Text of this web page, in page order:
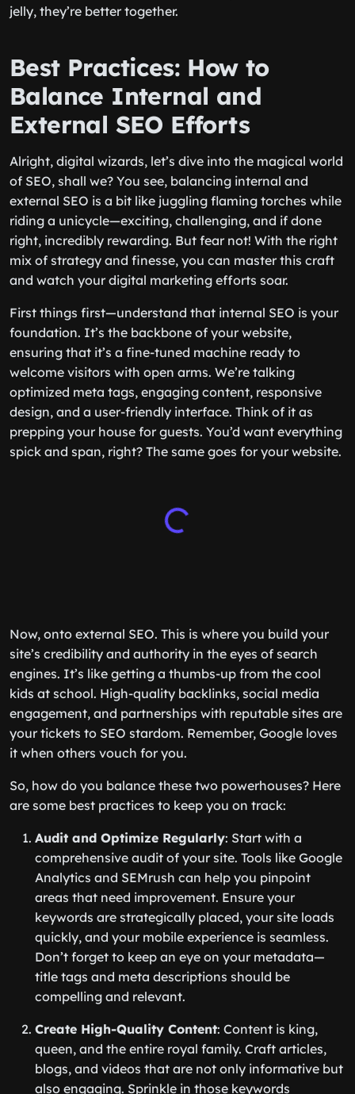
jelly, they’re better together.
Best Practices: How to
Balance Internal and
External SEO Efforts
Alright, digital wizards, let’s dive into the magical world
of SEO, shall we? You see, balancing internal and
external SEO is a bit like juggling flaming torches while
riding a unicycle—exciting, challenging, and if done
right, incredibly rewarding. But fear not! With the right
mix of strategy and finesse, you can master this craft
and watch your digital marketing efforts soar.
First things first—understand that internal SEO is your
foundation. It’s the backbone of your website,
ensuring that it’s a fine-tuned machine ready to
welcome visitors with open arms. We’re talking
optimized meta tags, engaging content, responsive
design, and a user-friendly interface. Think of it as
prepping your house for guests. You’d want everything
spick and span, right? The same goes for your website.
Now, onto external SEO. This is where you build your
site’s credibility and authority in the eyes of search
engines. It’s like getting a thumbs-up from the cool
kids at school. High-quality backlinks, social media
engagement, and partnerships with reputable sites are
your tickets to SEO stardom. Remember, Google loves
it when others vouch for you.
So, how do you balance these two powerhouses? Here
are some best practices to keep you on track:
Audit and Optimize Regularly: Start with a
comprehensive audit of your site. Tools like Google
Analytics and SEMrush can help you pinpoint
areas that need improvement. Ensure your
keywords are strategically placed, your site loads
quickly, and your mobile experience is seamless.
Don’t forget to keep an eye on your metadata—
title tags and meta descriptions should be
compelling and relevant.
Create High-Quality Content: Content is king,
queen, and the entire royal family. Craft articles,
blogs, and videos that are not only informative but
also engaging. Sprinkle in those keywords